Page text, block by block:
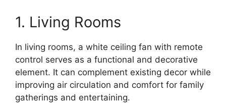
1. Living Rooms
In living rooms, a white ceiling fan with remote
control serves as a functional and decorative
element. It can complement existing decor while
improving air circulation and comfort for family
gatherings and entertaining.